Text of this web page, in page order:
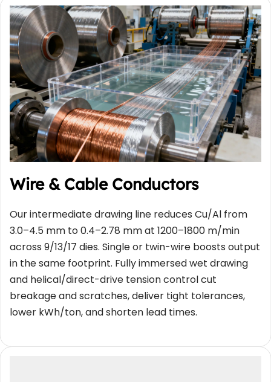
Wire & Cable Conductors
Our intermediate drawing line reduces Cu/Al from
3.0–4.5 mm to 0.4–2.78 mm at 1200–1800 m/min
across 9/13/17 dies. Single or twin-wire boosts output
in the same footprint. Fully immersed wet drawing
and helical/direct-drive tension control cut
breakage and scratches, deliver tight tolerances,
lower kWh/ton, and shorten lead times.